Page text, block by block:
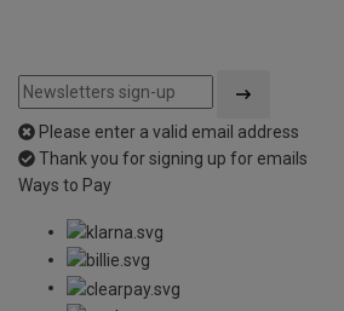
Please enter a valid email address
Thank you for signing up for emails
Ways to Pay